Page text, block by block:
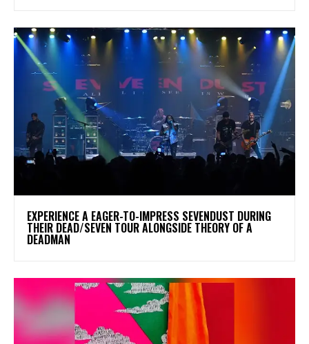
​EXPERIENCE A EAGER-TO-IMPRESS SEVENDUST DURING
THEIR DEAD/SEVEN TOUR ALONGSIDE THEORY OF A
DEADMAN